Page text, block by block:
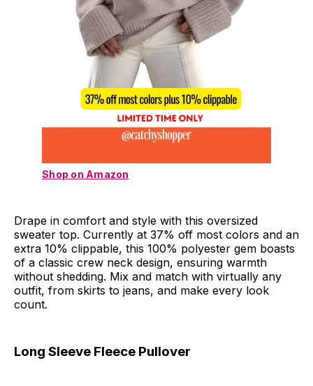
Shop on Amazon
Drape in comfort and style with this oversized
sweater top. Currently at 37% off most colors and an
extra 10% clippable, this 100% polyester gem boasts
of a classic crew neck design, ensuring warmth
without shedding. Mix and match with virtually any
outfit, from skirts to jeans, and make every look
count.
Long Sleeve Fleece Pullover